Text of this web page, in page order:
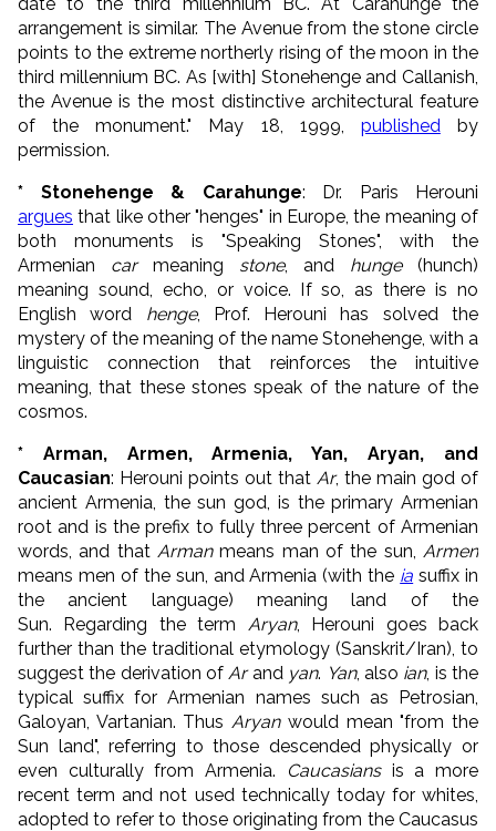
arrangement is similar. The Avenue from the stone circle
points to the extreme northerly rising of the moon in the
third millennium BC. As [with] Stonehenge and Callanish,
the Avenue is the most distinctive architectural feature
of the monument." May 18, 1999, published by
permission.
* Stonehenge & Carahunge: Dr. Paris Herouni
argues that like other "henges" in Europe, the meaning of
both monuments is "Speaking Stones", with the
Armenian carmeaning stone, and hunge(hunch)
meaning sound, echo, or voice. If so, as there is no
English word henge, Prof. Herouni has solved the
mystery of the meaning of the name Stonehenge, with a
linguistic connection that reinforces the intuitive
meaning, that these stones speak of the nature of the
cosmos.
* Arman, Armen, Armenia, Yan, Aryan, and
Caucasian: Herouni points out that Ar, the main god of
ancient Armenia, the sun god, is the primary Armenian
root and is the prefix to fully three percent of Armenian
words, and that Armanmeans man of the sun, Armen
means men of the sun, and Armenia (with the ia suffix in
the ancient language) meaning land of the
Sun. Regarding the term Aryan, Herouni goes back
further than the traditional etymology (Sanskrit/Iran), to
suggest the derivation of Arand yan. Yan, also ian, is the
typical suffix for Armenian names such as Petrosian,
Galoyan, Vartanian. Thus Aryanwould mean "from the
Sun land", referring to those descended physically or
even culturally from Armenia.
Caucasiansis a more
recent term and not used technically today for whites,
adopted to refer to those originating from the Caucasus